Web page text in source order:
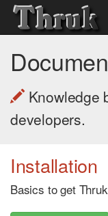
Knowledge
developers.
Installation
Basics to get